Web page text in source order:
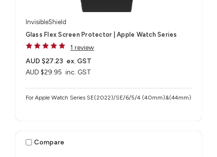
InvisibleShield
Glass Flex Screen Protector | Apple Watch Series
1 review
AUD $29.95 inc. GST
AUD $27.23 ex. GST
For Apple Watch Series SE(2022)/SE/6/5/4 (40mm)&(44mm)
Compare